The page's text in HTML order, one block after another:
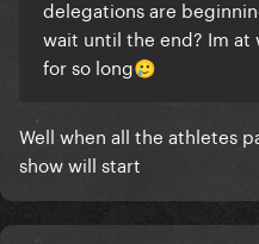
delegations are
wait until the end? Im at
for so long🥲
Well when all the athletes
show will start